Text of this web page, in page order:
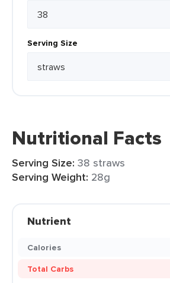
Serving Size
Nutritional Facts
Serving Size: 38 straws
Serving Weight: 28g
Nutrient
Calories
Total Carbs